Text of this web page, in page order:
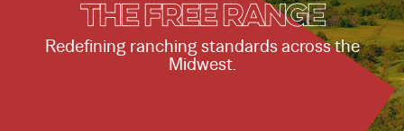
the free range
Redefining ranching standards across the
Midwest.